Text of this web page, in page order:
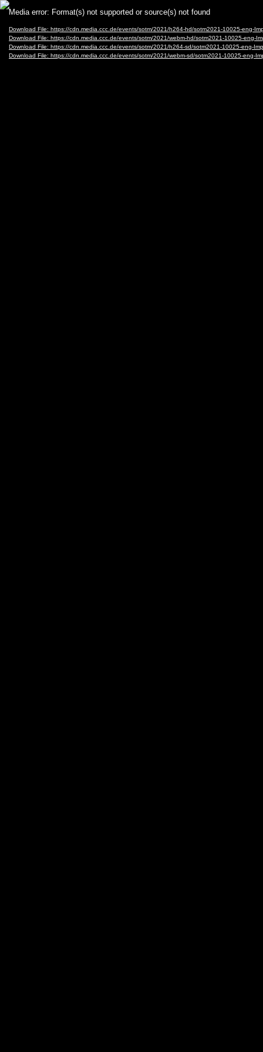
Video
Player
Media error: Format(s) not supported or source(s) not found
Download File: https://cdn.media.ccc.de/events/sotm/2021/h264-hd/sotm2021-10025-eng-
Download File: https://cdn.media.ccc.de/events/sotm/2021/webm-hd/sotm2021-10025-eng-
Download File: https://cdn.media.ccc.de/events/sotm/2021/h264-sd/sotm2021-10025-eng-
Download File: https://cdn.media.ccc.de/events/sotm/2021/webm-sd/sotm2021-10025-eng-